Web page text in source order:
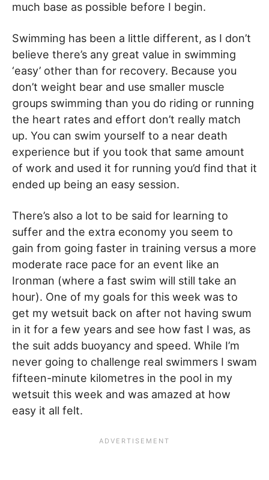
much base as possible before I begin.
Swimming has been a little different, as I don’t
believe there’s any great value in swimming
‘easy’ other than for recovery. Because you
don’t weight bear and use smaller muscle
groups swimming than you do riding or running
the heart rates and effort don’t really match
up. You can swim yourself to a near death
experience but if you took that same amount
of work and used it for running you’d find that it
ended up being an easy session.
There’s also a lot to be said for learning to
suffer and the extra economy you seem to
gain from going faster in training versus a more
moderate race pace for an event like an
Ironman (where a fast swim will still take an
hour). One of my goals for this week was to
get my wetsuit back on after not having swum
in it for a few years and see how fast I was, as
the suit adds buoyancy and speed. While I’m
never going to challenge real swimmers I swam
fifteen-minute kilometres in the pool in my
wetsuit this week and was amazed at how
easy it all felt.